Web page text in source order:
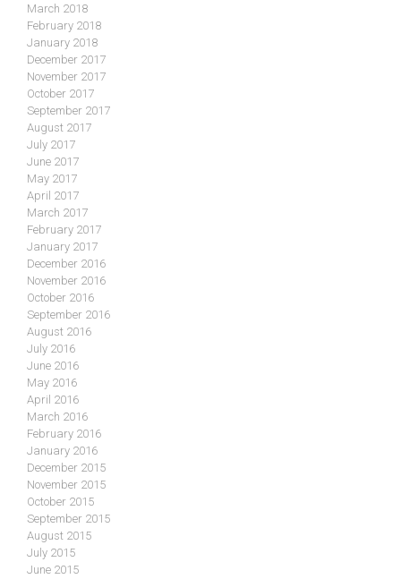
March 2018
February 2018
January 2018
December 2017
November 2017
October 2017
September 2017
August 2017
July 2017
June 2017
May 2017
April 2017
March 2017
February 2017
January 2017
December 2016
November 2016
October 2016
September 2016
August 2016
July 2016
June 2016
May 2016
April 2016
March 2016
February 2016
January 2016
December 2015
November 2015
October 2015
September 2015
August 2015
July 2015
June 2015